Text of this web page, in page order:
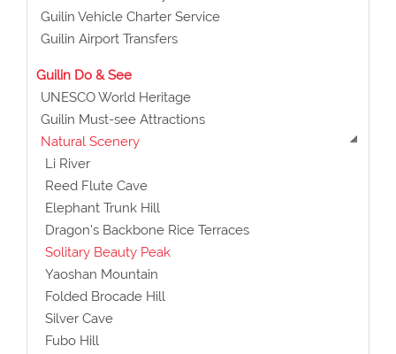
Guilin Vehicle Charter Service
Guilin Airport Transfers
Guilin Do & See
UNESCO World Heritage
Guilin Must-see Attractions
Natural Scenery
Li River
Reed Flute Cave
Elephant Trunk Hill
Dragon's Backbone Rice Terraces
Solitary Beauty Peak
Yaoshan Mountain
Folded Brocade Hill
Silver Cave
Fubo Hill